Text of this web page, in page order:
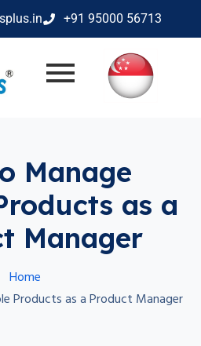
+91 95000 56713
Manage
as a
Manager
Home
Products as a Product Manager